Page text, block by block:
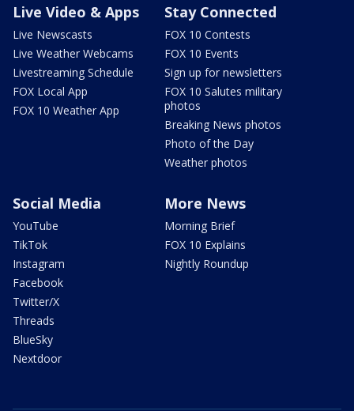
Live Video & Apps
Live Newscasts
Live Weather Webcams
Livestreaming Schedule
FOX Local App
FOX 10 Weather App
Stay Connected
FOX 10 Contests
FOX 10 Events
Sign up for newsletters
FOX 10 Salutes military
photos
Breaking News photos
Photo of the Day
Weather photos
Social Media
YouTube
TikTok
Instagram
Facebook
Twitter/X
Threads
BlueSky
Nextdoor
More News
Morning Brief
FOX 10 Explains
Nightly Roundup